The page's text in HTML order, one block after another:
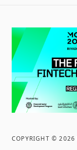
COPYRIGHT ©2026